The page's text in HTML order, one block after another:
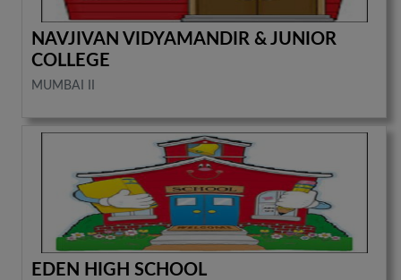
NAVJIVAN VIDYAMANDIR & JUNIOR
COLLEGE
MUMBAI II
EDEN HIGH SCHOOL